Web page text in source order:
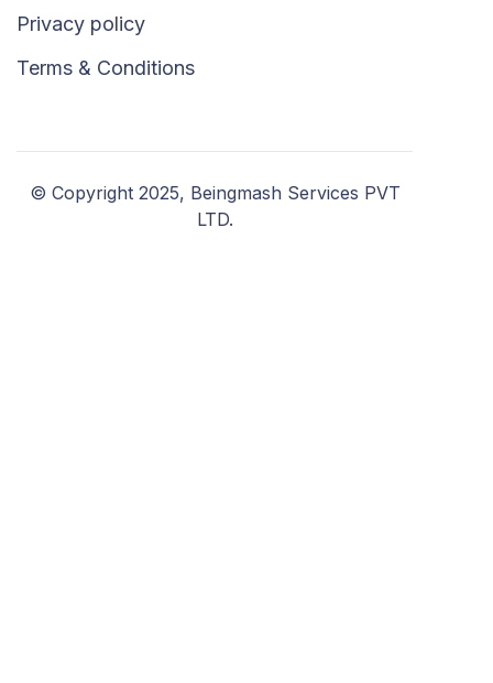
Privacy policy
Terms & Conditions
© Copyright 2025, Beingmash Services PVT
LTD.